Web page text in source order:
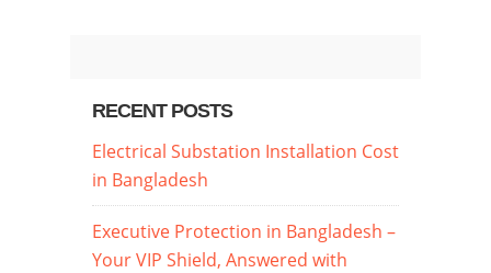
RECENT POSTS
Electrical Substation Installation Cost
in Bangladesh
Executive Protection in Bangladesh –
Your VIP Shield, Answered with